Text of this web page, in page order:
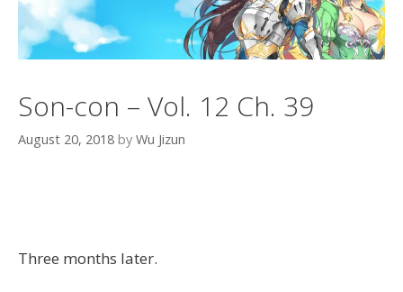
Son-con – Vol. 12 Ch. 39
August 20, 2018 by Wu Jizun
Three months later.